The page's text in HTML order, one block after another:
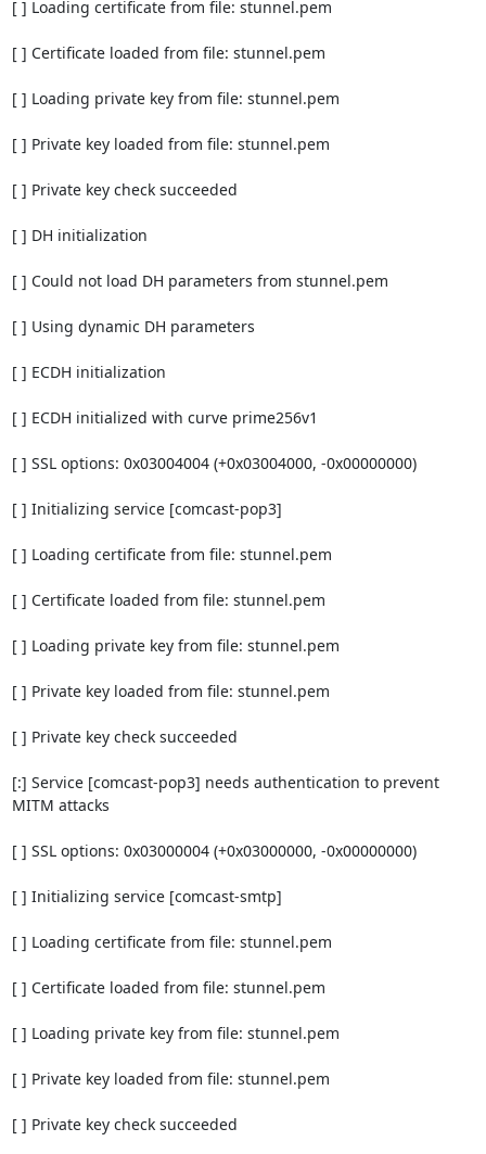
[ ] Loading certificate from file: stunnel.pem
[ ] Certificate loaded from file: stunnel.pem
[ ] Loading private key from file: stunnel.pem
[ ] Private key loaded from file: stunnel.pem
[ ] Private key check succeeded
[ ] DH initialization
[ ] Could not load DH parameters from stunnel.pem
[ ] Using dynamic DH parameters
[ ] ECDH initialization
[ ] ECDH initialized with curve prime256v1
[ ] SSL options: 0x03004004 (+0x03004000, -0x00000000)
[ ] Initializing service [comcast-pop3]
[ ] Loading certificate from file: stunnel.pem
[ ] Certificate loaded from file: stunnel.pem
[ ] Loading private key from file: stunnel.pem
[ ] Private key loaded from file: stunnel.pem
[ ] Private key check succeeded
[:] Service [comcast-pop3] needs authentication to prevent
MITM attacks
[ ] SSL options: 0x03000004 (+0x03000000, -0x00000000)
[ ] Initializing service [comcast-smtp]
[ ] Loading certificate from file: stunnel.pem
[ ] Certificate loaded from file: stunnel.pem
[ ] Loading private key from file: stunnel.pem
[ ] Private key loaded from file: stunnel.pem
[ ] Private key check succeeded